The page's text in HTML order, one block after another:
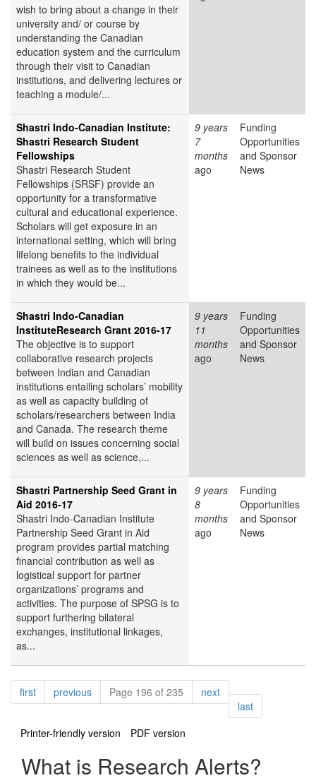
wish to bring about a change in their
university and/ or course by
understanding the Canadian
education system and the curriculum
through their visit to Canadian
institutions, and delivering lectures or
teaching a module/...
Shastri Indo-Canadian Institute:
Shastri Research Student
Fellowships
Shastri Research Student
Fellowships (SRSF) provide an
opportunity for a transformative
cultural and educational experience.
Scholars will get exposure in an
international setting, which will bring
lifelong benefits to the individual
trainees as well as to the institutions
in which they would be...
9 years
7
months
ago
Funding
Opportunities
and Sponsor
News
Shastri Indo-Canadian
InstituteResearch Grant 2016-17
The objective is to support
collaborative research projects
between Indian and Canadian
institutions entailing scholars’ mobility
as well as capacity building of
scholars/researchers between India
and Canada. The research theme
will build on issues concerning social
sciences as well as science,...
9 years
11
months
ago
Funding
Opportunities
and Sponsor
News
Shastri Partnership Seed Grant in
Aid 2016-17
Shastri Indo-Canadian Institute
Partnership Seed Grant in Aid
program provides partial matching
financial contribution as well as
logistical support for partner
organizations’ programs and
activities. The purpose of SPSG is to
support furthering bilateral
exchanges, institutional linkages,
as...
9 years
8
months
ago
Funding
Opportunities
and Sponsor
News
Pagination
firstpagepreviouspagePage 196 of 235 nextpage
lastpage
Printer-friendly version
PDF version
What is Research Alerts?